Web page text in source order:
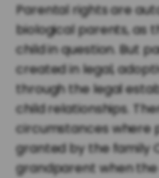
Parental rights are
biological parents, as
child in question. But
created in legal,
through the legal
child relationships.
circumstances where
granted by the family
grandparent when